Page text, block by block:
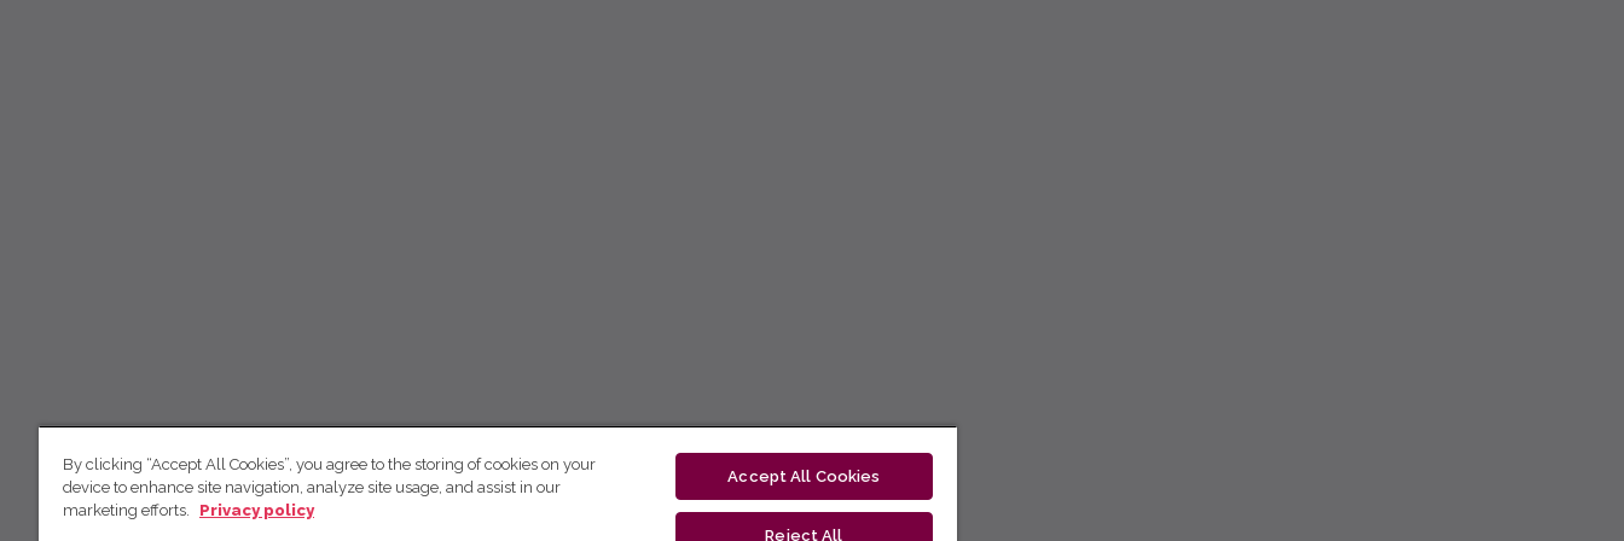
By clicking “Accept All Cookies”, you agree to the storing of cookies on your
device to enhance site navigation, analyze site usage, and assist in our
marketing efforts.
Privacy policy
Accept All Cookies
Reject All